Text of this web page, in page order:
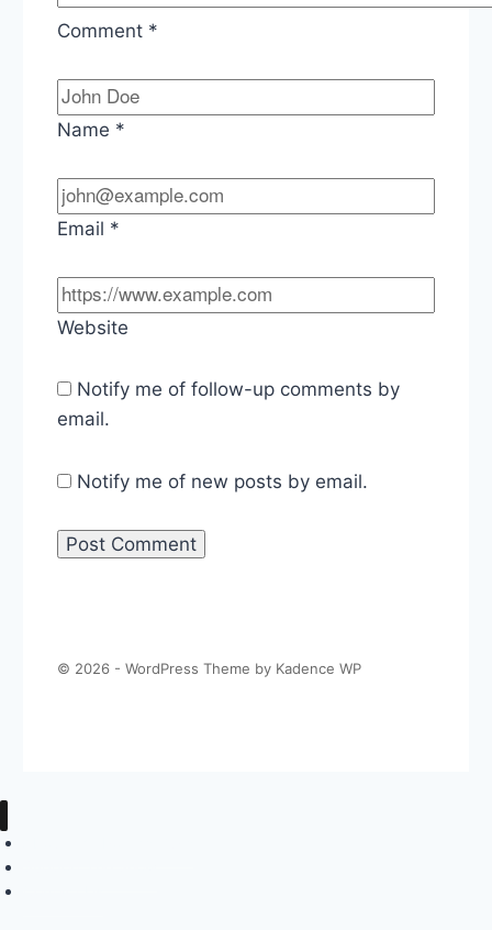
Comment *
Name *
Email *
Website
Notify me of follow-up comments by
email.
Notify me of new posts by email.
© 2026 - WordPress Theme by Kadence WP